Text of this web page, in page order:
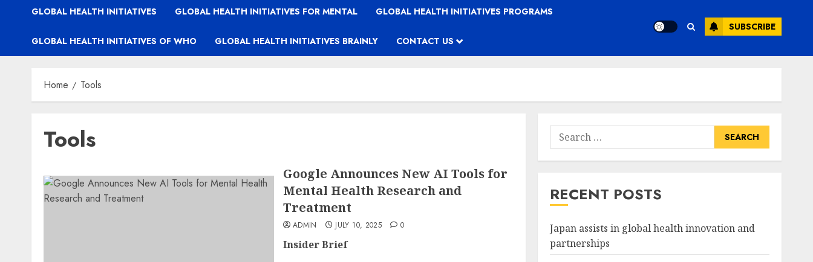
GLOBAL HEALTH INITIATIVES GLOBAL HEALTH INITIATIVES FOR MENTAL GLOBAL HEALTH INITIATIVES PROGRAMS
GLOBAL HEALTH INITIATIVES OF WHO GLOBAL HEALTH INITIATIVES BRAINLY CONTACT US
SUBSCRIBE
Home Tools
Tools
Google Announces New AI Tools for
Mental Health Research and
Treatment
ADMIN JULY 10, 2025 0
Insider Brief
Search
for:
RECENT POSTS
Japan assists in global health innovation and
partnerships